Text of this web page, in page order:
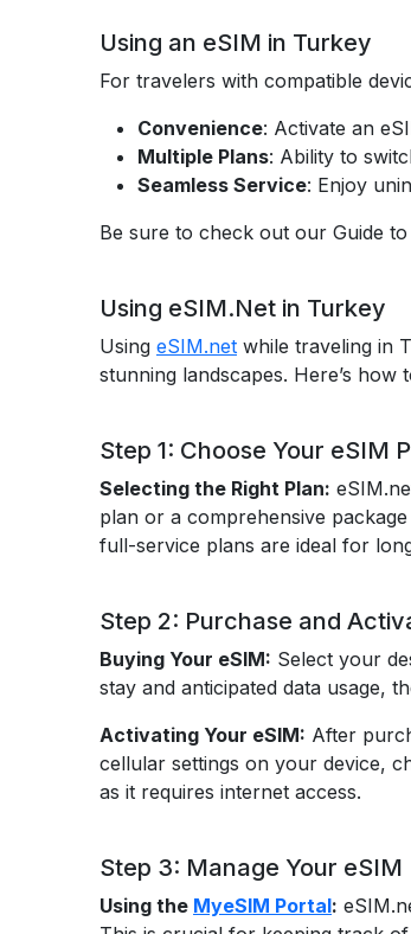
Using an eSIM in Turkey
For travelers with compatible
Convenience: Activate an
Multiple Plans: Ability to
Seamless Service: Enjoy
Be sure to check out our Guide
Using eSIM.Net in Turkey
Using eSIM.net while traveling in
stunning landscapes. Here’s
Step 1: Choose Your eSIM
Selecting the Right Plan:
plan or a comprehensive
full-service plans are ideal for
Step 2: Purchase and
Buying Your eSIM: Select your
stay and anticipated data usage,
Activating Your eSIM: After
cellular settings on your device,
as it requires internet access.
Step 3: Manage Your eSIM
Using the MyeSIM Portal: